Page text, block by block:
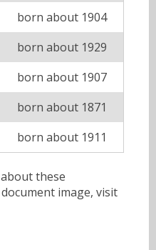
born about 1904
born about 1929
born about 1907
born about 1871
born about 1911
these
image, visit